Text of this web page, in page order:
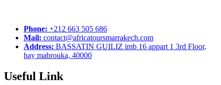
Phone: +212 663 505 686
Mail: contact@africatoursmarrakech.com
Address: BASSATIN GUILIZ imb 16 appart 1 3rd Floor,
hay mabrouka, 40000
Useful Link